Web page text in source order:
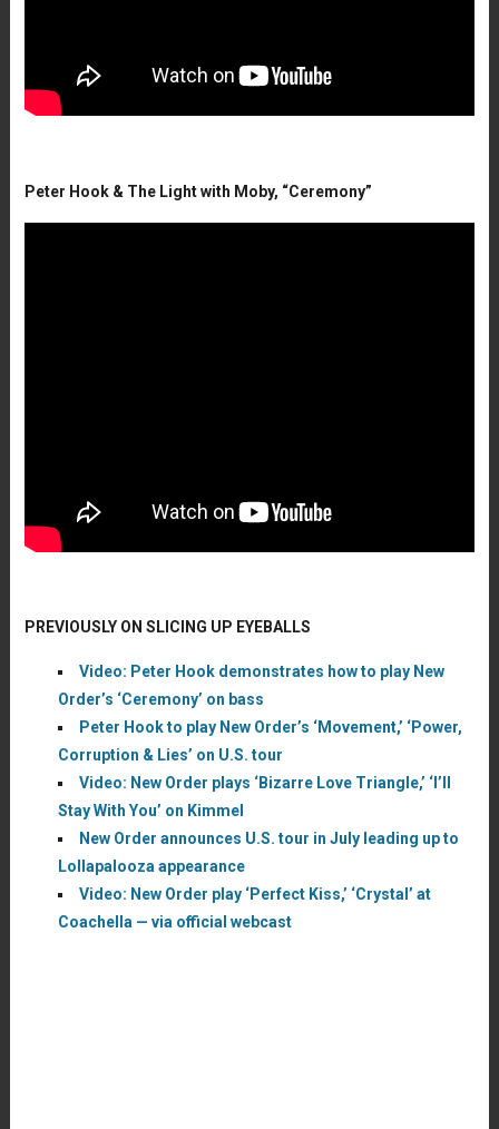
Peter Hook & The Light with Moby, “Ceremony”
PREVIOUSLY ON SLICING UP EYEBALLS
Video: Peter Hook demonstrates how to play New
Order’s ‘Ceremony’ on bass
Peter Hook to play New Order’s ‘Movement,’ ‘Power,
Corruption & Lies’ on U.S. tour
Video: New Order plays ‘Bizarre Love Triangle,’ ‘I’ll
Stay With You’ on Kimmel
New Order announces U.S. tour in July leading up to
Lollapalooza appearance
Video: New Order play ‘Perfect Kiss,’ ‘Crystal’ at
Coachella — via official webcast